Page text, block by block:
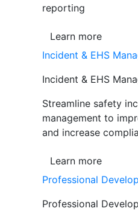
reporting
Learn more
Incident & EHS
Incident & EHS
Streamline safety
management to
and increase
Learn more
Professional
Professional